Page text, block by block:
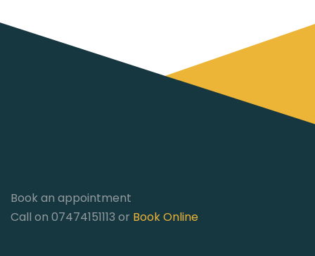
Book an appointment
Call on 07474151113 or Book Online